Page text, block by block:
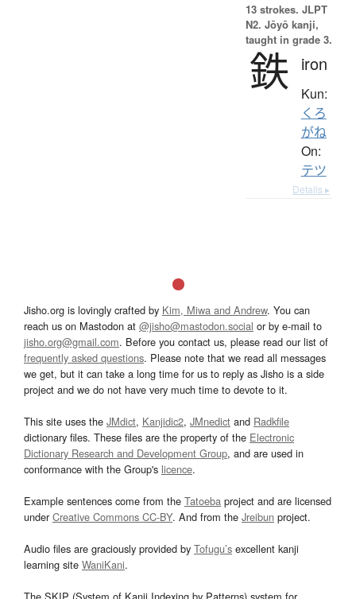
13 strokes. JLPT
N2. Jōyō kanji,
taught in grade 3.
鉄 iron
Kun:
くろ
がね
On:
テツ
Details ▸
Jisho.org is lovingly crafted by Kim, Miwa and Andrew. You can
reach us on Mastodon at @jisho@mastodon.social or by e-mail to
jisho.org@gmail.com. Before you contact us, please read our list of
frequently asked questions. Please note that we read all messages
we get, but it can take a long time for us to reply as Jisho is a side
project and we do not have very much time to devote to it.
This site uses the JMdict, Kanjidic2, JMnedict and Radkfile
dictionary files. These files are the property of the Electronic
Dictionary Research and Development Group, and are used in
conformance with the Group's licence.
Example sentences come from the Tatoeba project and are licensed
underCreative Commons CC-BY. And from the Jreibun project.
Audio files are graciously provided by Tofugu’s excellent kanji
learning site WaniKani.